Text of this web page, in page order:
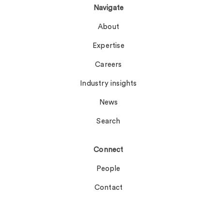
Navigate
About
Expertise
Careers
Industry insights
News
Search
Connect
People
Contact